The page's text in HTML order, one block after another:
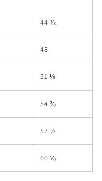
44 ⅞
48
51 ⅛
54 ⅜
57 ½
60 ⅝